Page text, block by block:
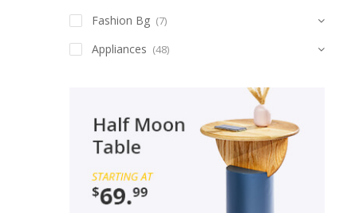
Fashion Bg (7)
Appliances (48)